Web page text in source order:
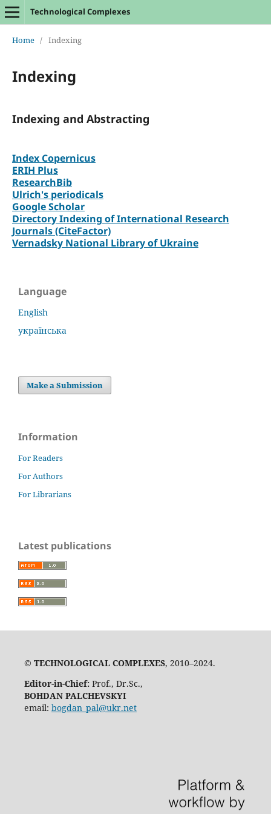
Technological Complexes
Home / Indexing
Indexing
Indexing and Abstracting
Index Copernicus
ERIH Plus
ResearchBib
Ulrich's periodicals
Google Scholar
Directory Indexing of International Research
Journals (CiteFactor)
Vernadsky National Library of Ukraine
Language
English
українська
Make a Submission
Information
For Readers
For Authors
For Librarians
Latest publications
© TECHNOLOGICAL COMPLEXES, 2010–2024.
Editor-in-Chief:Prof., Dr.Sc.,
BOHDAN PALCHEVSKYI
email: bogdan_pal@ukr.net